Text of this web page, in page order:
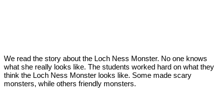
We read the story about the Loch Ness Monster. No one knows
what she really looks like. The students worked hard on what they
think the Loch Ness Monster looks like. Some made scary
monsters, while others friendly monsters.